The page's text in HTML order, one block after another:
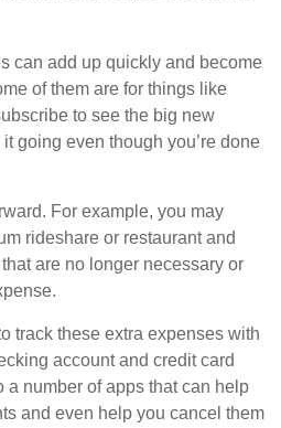
can add up quickly and become
of them are for things like
to see the big new
going even though you’re done
For example, you may
rideshare or restaurant and
are no longer necessary or
track these extra expenses with
account and credit card
a number of apps that can help
and even help you cancel them